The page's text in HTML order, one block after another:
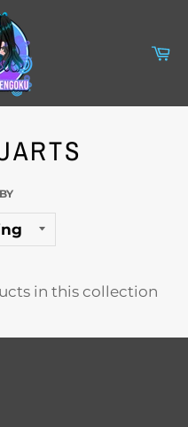
in this collection